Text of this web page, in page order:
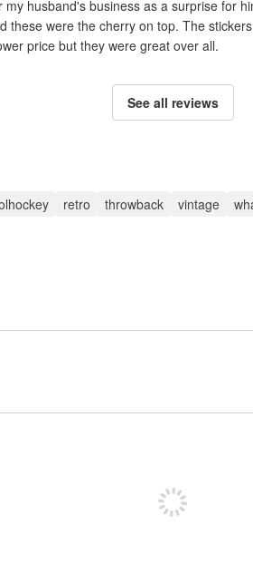
husband's business as a surprise for
these were the cherry on top. The
price but they were great over all.
See all reviews
retro throwback vintage